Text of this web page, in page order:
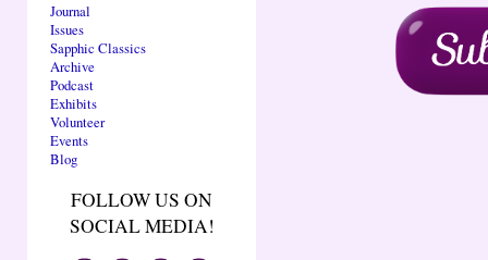
Journal
Issues
Sapphic Classics
Archive
Podcast
Exhibits
Volunteer
Events
Blog
FOLLOW US ON
SOCIAL MEDIA!